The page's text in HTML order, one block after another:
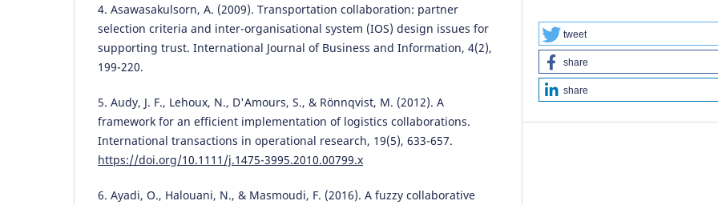
4. Asawasakulsorn, A. (2009). Transportation collaboration: partner
selection criteria and inter-organisational system (IOS) design issues for
supporting trust. International Journal of Business and Information, 4(2),
199-220.
5. Audy, J. F., Lehoux, N., D'Amours, S., & Rönnqvist, M. (2012). A
framework for an efficient implementation of logistics collaborations.
International transactions in operational research, 19(5), 633-657.
https://doi.org/10.1111/j.1475-3995.2010.00799.x
6. Ayadi, O., Halouani, N., & Masmoudi, F. (2016). A fuzzy collaborative
Game-Theoretic Analysis of
Structures.
10.3390/systems13111029
tweet
share
share